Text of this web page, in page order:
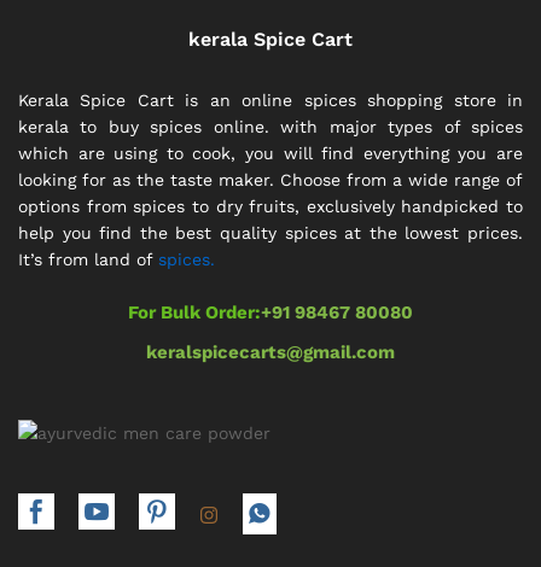
kerala Spice Cart
Kerala Spice Cart is an online spices shopping store in
kerala to buy spices online. with major types of spices
which are using to cook, you will find everything you are
looking for as the taste maker. Choose from a wide range of
options from spices to dry fruits, exclusively handpicked to
help you find the best quality spices at the lowest prices.
It’s from land of spices.
For Bulk Order:+91 98467 80080
keralspicecarts@gmail.com